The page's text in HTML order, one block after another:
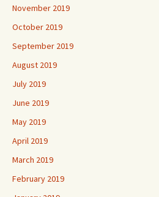
November 2019
October 2019
September 2019
August 2019
July 2019
June 2019
May 2019
April 2019
March 2019
February 2019